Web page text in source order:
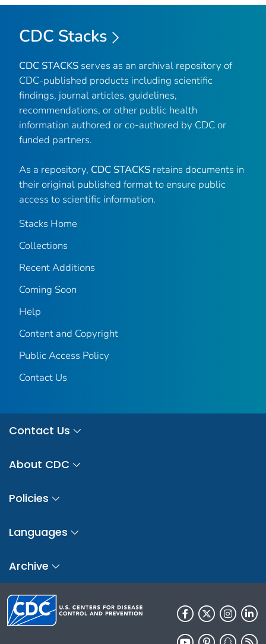
CDC Stacks
CDC STACKS serves as an archival repository of
CDC-published products including scientific
findings, journal articles, guidelines,
recommendations, or other public health
information authored or co-authored by CDC or
funded partners.
As a repository, CDC STACKS retains documents in
their original published format to ensure public
access to scientific information.
Stacks Home
Collections
Recent Additions
Coming Soon
Help
Content and Copyright
Public Access Policy
Contact Us
Contact Us
About CDC
Policies
Languages
Archive